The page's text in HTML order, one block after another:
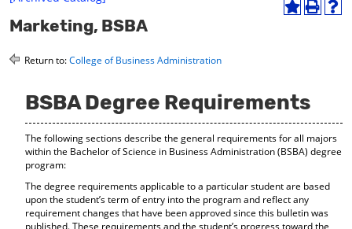
A
y
F
a
v
o
i
t
e
s
P
o
p
e
n
s
n
e
w
w
H
n
s
a
e
w
i
Marketing, BSBA
Return to:College of Business Administration
BSBA Degree Requirements
The following sections describe the general requirements for all majors
within the Bachelor of Science in Business Administration (BSBA) degree
program:
The degree requirements applicable to a particular student are based
upon the student’s term of entry into the program and reflect any
requirement changes that have been approved since this bulletin was
published. These requirements and the student’s progress toward the